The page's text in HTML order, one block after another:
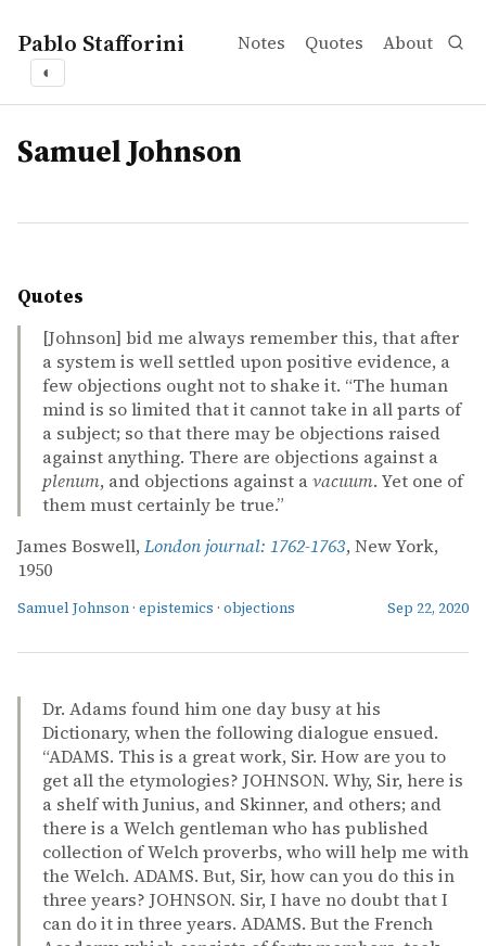
Pablo Stafforini Notes Quotes About
◐
tags
Samuel Johnson
Quotes
[Johnson] bid me always remember this, that after
a system is well settled upon positive evidence, a
few objections ought not to shake it. “The human
mind is so limited that it cannot take in all parts of
a subject; so that there may be objections raised
against anything. There are objections against a
plenum, and objections against avacuum. Yet one of
them must certainly be true.”
James Boswell, London journal: 1762-1763, New York,
1950
Samuel Johnson · epistemics · objections Sep 22, 2020
Dr. Adams found him one day busy at his
Dictionary, when the following dialogue ensued.
“ADAMS. This is a great work, Sir. How are you to
get all the etymologies? JOHNSON. Why, Sir, here is
a shelf with Junius, and Skinner, and others; and
there is a Welch gentleman who has published
collection of Welch proverbs, who will help me with
the Welch. ADAMS. But, Sir, how can you do this in
three years? JOHNSON. Sir, I have no doubt that I
can do it in three years. ADAMS. But the French